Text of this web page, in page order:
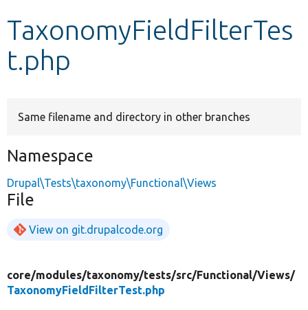
Develop for Drupal
TaxonomyFieldFilterTes
t.php
Same filename and directory in other branches
Namespace
Drupal\Tests\taxonomy\Functional\Views
File
View on git.drupalcode.org
core/modules/taxonomy/tests/src/Functional/Views/
TaxonomyFieldFilterTest.php